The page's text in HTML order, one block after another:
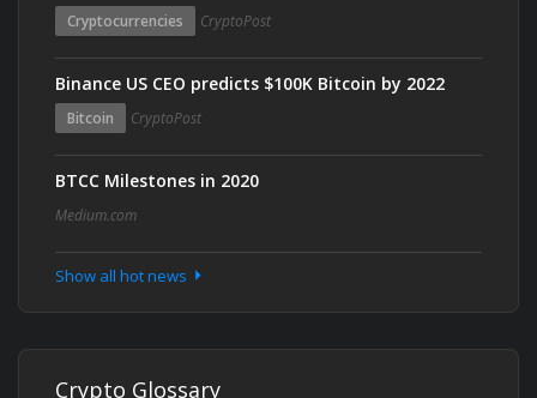
Cryptocurrencies CryptoPost
Binance US CEO predicts $100K Bitcoin by 2022
Bitcoin CryptoPost
BTCC Milestones in 2020
Medium.com
Show all hot news
Crypto Glossary